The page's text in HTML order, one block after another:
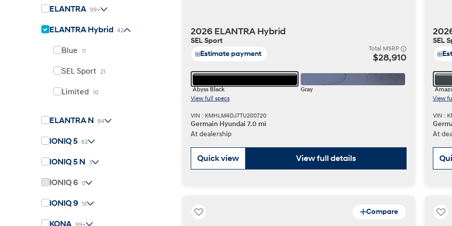
Search Inventory
Search Inventory
IONIQ 5
Search Inventory
Concept vehicle
Boulder Concept
ELANTRA 99+
ELANTRA Hybrid 42
Blue 11
SEL Sport 21
Limited 10
ELANTRA N 84
IONIQ 5 62
IONIQ 5 N 3
IONIQ 6 0
IONIQ 9 15
KONA
2026 ELANTRA Hybrid
SEL Sport
Estimate payment
Total MSRP
$28,910
Abyss Black
Gray
View full specs
VIN : KMHLM4DJ7TU200720
Germain Hyundai 7.0 mi
At dealership
Quick view View full details
SEL
View
VIN :
At
Compare